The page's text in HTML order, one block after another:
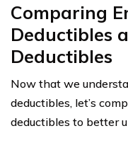
Comparing
Deductibles
Deductibles
Now that we
deductibles, let’s
deductibles to better